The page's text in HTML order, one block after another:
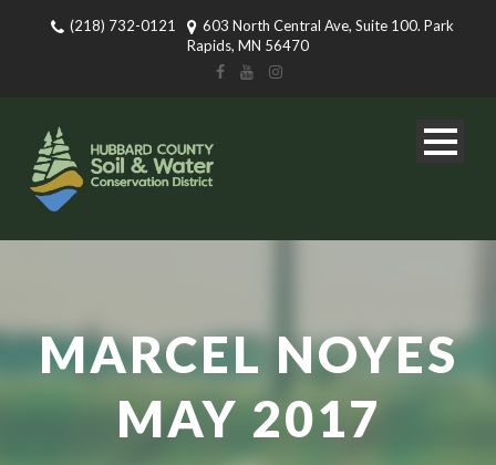
(218) 732-0121
603 North Central Ave, Suite 100. Park
Rapids, MN 56470
MARCEL NOYES
MAY 2017